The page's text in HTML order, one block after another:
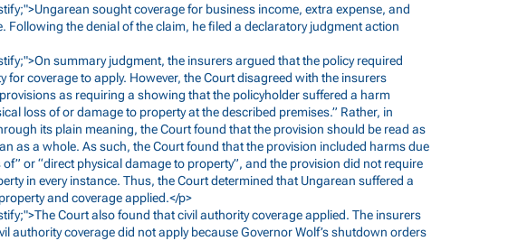
sought coverage for business income, extra expense, and
Following the denial of the claim, he filed a declaratory judgment action
summary judgment, the insurers argued that the policy required
for coverage to apply. However, the Court disagreed with the insurers
provisions as requiring a showing that the policyholder suffered a harm
loss of or damage to property at the described premises.” Rather, in
its plain meaning, the Court found that the provision should be read as
as a whole. As such, the Court found that the provision included harms due
or “direct physical damage to property”, and the provision did not require
in every instance. Thus, the Court determined that Ungarean suffered a
and coverage applied.</p>
Court also found that civil authority coverage applied. The insurers
authority coverage did not apply because Governor Wolf’s shutdown orders